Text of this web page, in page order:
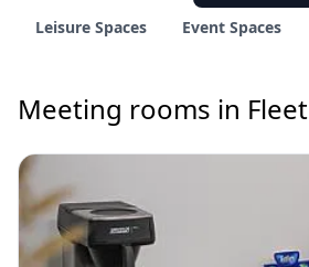
Leisure Spaces
Event Spaces
Meeting rooms in Fleet